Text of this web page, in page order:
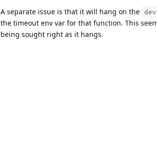
A separate issue is that it will hang on the
the timeout env var for that function. This
being sought right as it hangs.